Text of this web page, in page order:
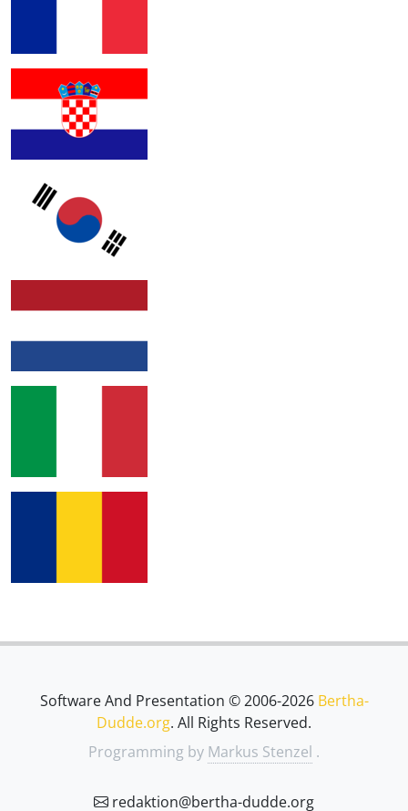
Software And Presentation © 2006-2026 Bertha-
Dudde.org. All Rights Reserved.
Programming by Markus Stenzel .
redaktion@bertha-dudde.org